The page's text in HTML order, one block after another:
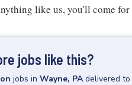
like us, you'll come for
jobs like this?
jobs in Wayne, PA delivered